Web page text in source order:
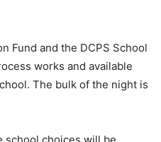
Fund and the DCPS School
works and available
The bulk of the night is